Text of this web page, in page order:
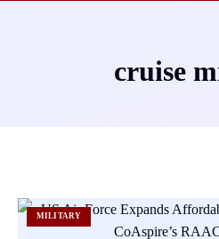
cruise
MILITARY